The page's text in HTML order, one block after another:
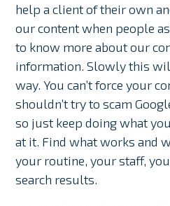
help a client of their own
our content when people
to know more about our
information. Slowly this
way. You can’t force your
shouldn’t try to scam
so just keep doing what
at it. Find what works and
your routine, your staff,
search results.